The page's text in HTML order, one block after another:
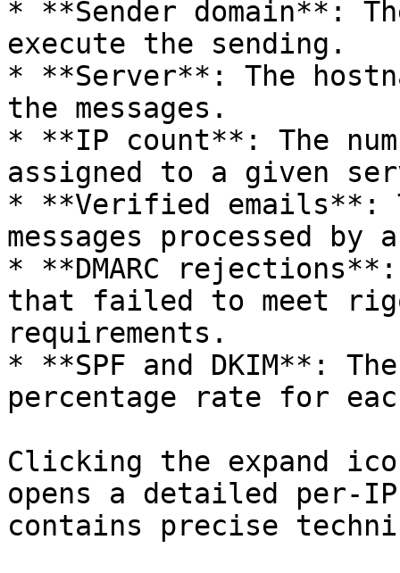
* **Sender domain**:
execute the sending.
* **Server**: The
the messages.
* **IP count**: The
assigned to a given
* **Verified emails**:
messages processed by
* **DMARC rejections**:
that failed to meet
requirements.
* **SPF and DKIM**:
percentage rate for
Clicking the expand
opens a detailed per-
contains precise